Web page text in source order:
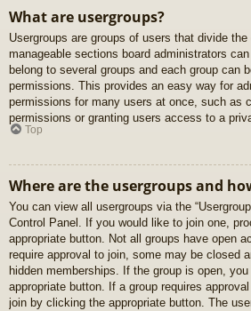
What are usergroups?
Usergroups are groups of users that divide
manageable sections board administrators
belong to several groups and each group can
permissions. This provides an easy way for
permissions for many users at once, such as
permissions or granting users access to a
Top
Where are the usergroups and
You can view all usergroups via the
Control Panel. If you would like to join one,
appropriate button. Not all groups have open
require approval to join, some may be closed
hidden memberships. If the group is open,
appropriate button. If a group requires
join by clicking the appropriate button. The